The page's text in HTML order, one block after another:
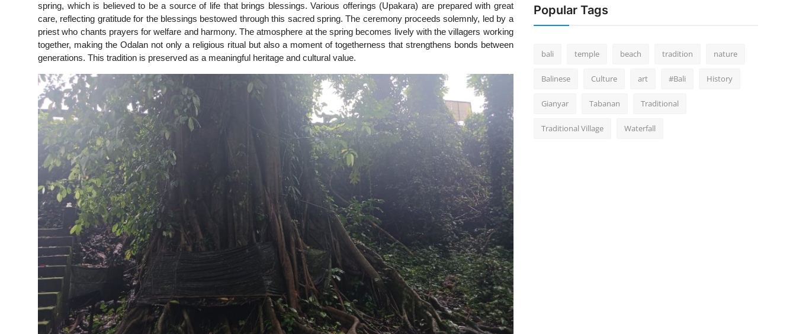
spring, which is believed to be a source of life that brings blessings. Various offerings (Upakara) are prepared with great
care, reflecting gratitude for the blessings bestowed through this sacred spring. The ceremony proceeds solemnly, led by a
priest who chants prayers for welfare and harmony. The atmosphere at the spring becomes lively with the villagers working
together, making the Odalan not only a religious ritual but also a moment of togetherness that strengthens bonds between
generations. This tradition is preserved as a meaningful heritage and cultural value.
Popular Tags
bali temple beach tradition nature
Balinese Culture art #Bali History
Gianyar Tabanan Traditional
Traditional Village Waterfall